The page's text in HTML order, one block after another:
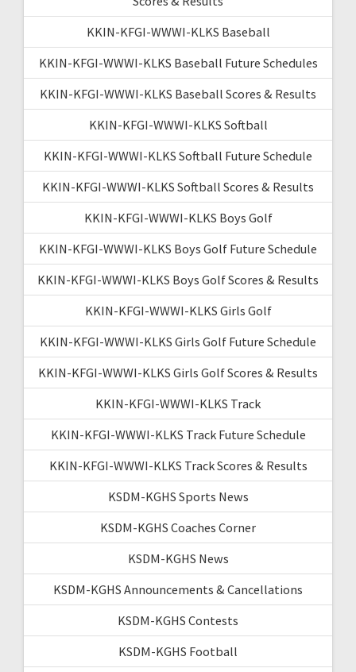
KKIN-KFGI-WWWI-KLKS Baseball
KKIN-KFGI-WWWI-KLKS Baseball Future Schedules
KKIN-KFGI-WWWI-KLKS Baseball Scores & Results
KKIN-KFGI-WWWI-KLKS Softball
KKIN-KFGI-WWWI-KLKS Softball Future Schedule
KKIN-KFGI-WWWI-KLKS Softball Scores & Results
KKIN-KFGI-WWWI-KLKS Boys Golf
KKIN-KFGI-WWWI-KLKS Boys Golf Future Schedule
KKIN-KFGI-WWWI-KLKS Boys Golf Scores & Results
KKIN-KFGI-WWWI-KLKS Girls Golf
KKIN-KFGI-WWWI-KLKS Girls Golf Future Schedule
KKIN-KFGI-WWWI-KLKS Girls Golf Scores & Results
KKIN-KFGI-WWWI-KLKS Track
KKIN-KFGI-WWWI-KLKS Track Future Schedule
KKIN-KFGI-WWWI-KLKS Track Scores & Results
KSDM-KGHS Sports News
KSDM-KGHS Coaches Corner
KSDM-KGHS News
KSDM-KGHS Announcements & Cancellations
KSDM-KGHS Contests
KSDM-KGHS Football